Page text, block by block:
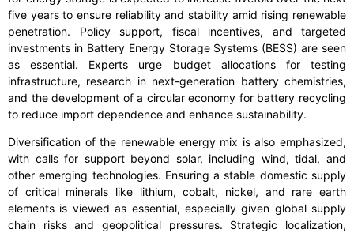
five years to ensure reliability and stability amid rising renewable
penetration. Policy support, fiscal incentives, and targeted
investments in Battery Energy Storage Systems (BESS) are seen
as essential. Experts urge budget allocations for testing
infrastructure, research in next-generation battery chemistries,
and the development of a circular economy for battery recycling
to reduce import dependence and enhance sustainability.
Diversification of the renewable energy mix is also emphasized,
with calls for support beyond solar, including wind, tidal, and
other emerging technologies. Ensuring a stable domestic supply
of critical minerals like lithium, cobalt, nickel, and rare earth
elements is viewed as essential, especially given global supply
chain risks and geopolitical pressures. Strategic localization,